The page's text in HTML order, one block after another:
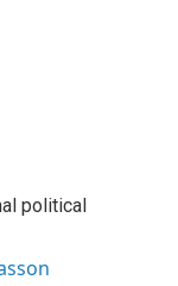
political